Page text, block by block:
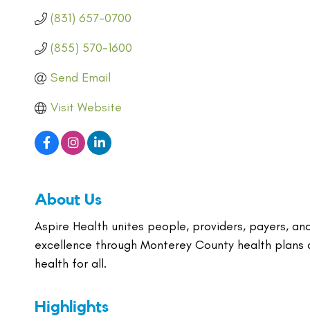
(831) 657-0700
(855) 570-1600
Send Email
Visit Website
About Us
Aspire Health unites people, providers, payers,
excellence through Monterey County health
health for all.
Highlights